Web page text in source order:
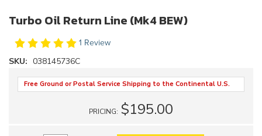
Turbo Oil Return Line (Mk4 BEW)
1 Review
SKU: 038145736C
Free Ground or Postal Service Shipping to the Continental U.S.
PRICING: $195.00